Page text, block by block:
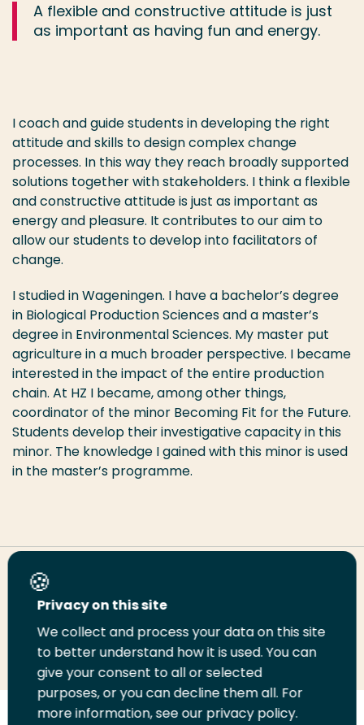
A flexible and constructive attitude is just
as important as having fun and energy.
I coach and guide students in developing the right
attitude and skills to design complex change
processes. In this way they reach broadly supported
solutions together with stakeholders. I think a flexible
and constructive attitude is just as important as
energy and pleasure. It contributes to our aim to
allow our students to develop into facilitators of
change.
I studied in Wageningen. I have a bachelor’s degree
in Biological Production Sciences and a master’s
degree in Environmental Sciences. My master put
agriculture in a much broader perspective. I became
interested in the impact of the entire production
chain. At HZ I became, among other things,
coordinator of the minor Becoming Fit for the Future.
Students develop their investigative capacity in this
minor. The knowledge I gained with this minor is used
in the master’s programme.
Share this page
Share
LinkedIn
Share
on
Twitter
Share
on
Facebook
Email
this
page
Print
this
page
Privacy on this site
We collect and process your data on this site
to better understand how it is used. You can
give your consent to all or selected
purposes, or you can decline them all. For
more information, see our privacy policy.